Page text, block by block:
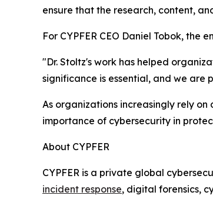
ensure that the research, content,
For CYPFER CEO Daniel Tobok,
"Dr. Stoltz's work has helped
significance is essential, and we are
As organizations increasingly rely
importance of cybersecurity in
About CYPFER
CYPFER is a private global
incident response, digital forensics,